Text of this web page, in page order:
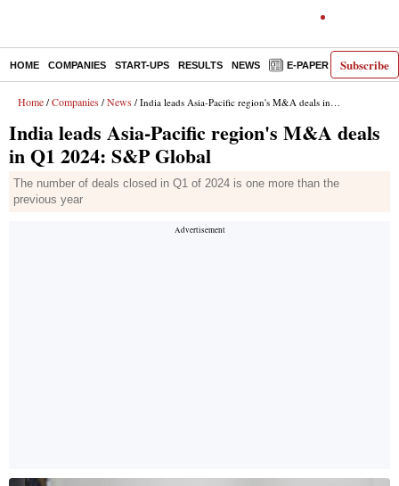
Subscribe
HOME COMPANIES START-UPS RESULTS NEWS E-PAPER
Home / Companies / News / India leads Asia-Pacific region's M&A deals in Q1 2024: S&P Global
India leads Asia-Pacific region's M&A deals
in Q1 2024: S&P Global
The number of deals closed in Q1 of 2024 is one more than the
previous year